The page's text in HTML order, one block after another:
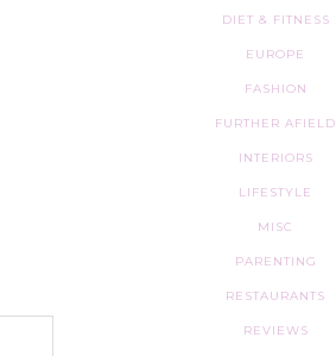
DIET & FITNESS
EUROPE
FASHION
FURTHER AFIELD
INTERIORS
LIFESTYLE
MISC
PARENTING
RESTAURANTS
REVIEWS